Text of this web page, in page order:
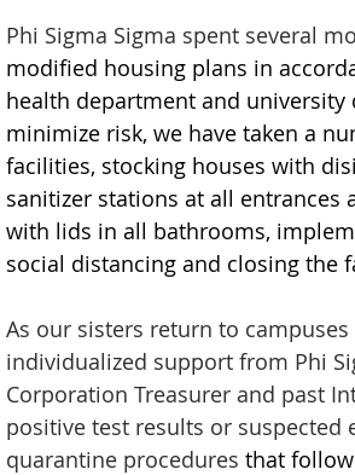
Phi Sigma Sigma spent several
modified housing plans in
health department and
minimize risk, we have taken a
facilities, stocking houses with
sanitizer stations at all entrances
with lids in all bathrooms,
social distancing and closing the
As our sisters return to
individualized support from Phi
Corporation Treasurer and past
positive test results or suspected
quarantine procedures that